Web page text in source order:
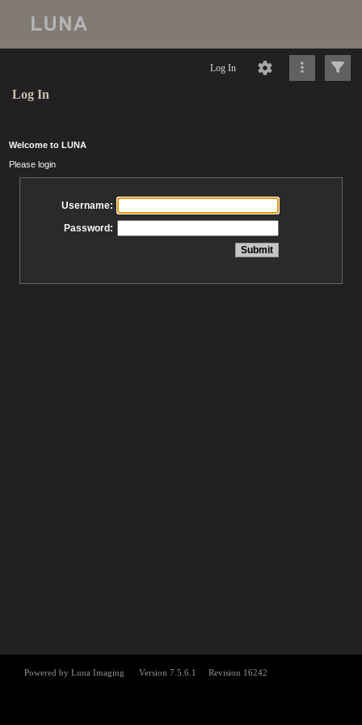
Log In
Log In
Welcome to LUNA
Please login
Username:
Password: